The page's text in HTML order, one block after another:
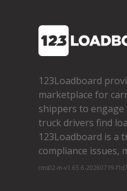
123Loadboard
marketplace for
shippers to
truck drivers find
123Loadboard is a
compliance issues,
cms02-m-v1.65.6-20260719-